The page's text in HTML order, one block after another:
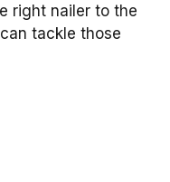
right nailer to the
tackle those